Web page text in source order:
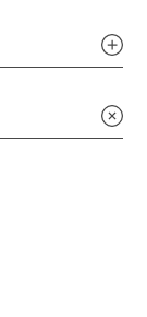
Rights